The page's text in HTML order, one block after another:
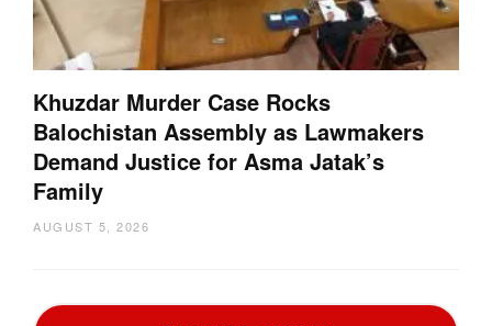
Khuzdar Murder Case Rocks
Balochistan Assembly as Lawmakers
Demand Justice for Asma Jatak’s
Family
AUGUST 5, 2026